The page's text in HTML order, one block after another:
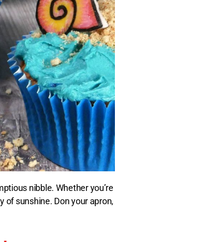
nibble. Whether you’re
of sunshine. Don your apron,